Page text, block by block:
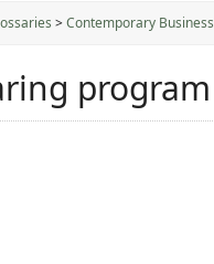
>Contemporary Business
program